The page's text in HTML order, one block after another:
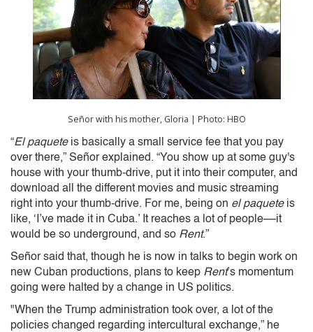
Señor with his mother, Gloria | Photo: HBO
“El paqueteis basically a small service fee that you pay
over there,” Señor explained. “You show up at some guy's
house with your thumb-drive, put it into their computer, and
download all the different movies and music streaming
right into your thumb-drive. For me, being on el paqueteis
like, ‘I’ve made it in Cuba.’ It reaches a lot of people––it
would be so underground, and so Rent.”
Señor said that, though he is now in talks to begin work on
new Cuban productions, plans to keep Rent’s momentum
going were halted by a change in US politics.
"When the Trump administration took over, a lot of the
policies changed regarding intercultural exchange,” he